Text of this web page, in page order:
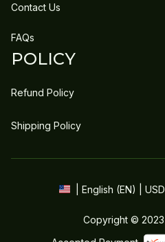
Contact Us
FAQs
POLICY
Refund Policy
Shipping Policy
| English (EN) | USD
Copyright © 2023